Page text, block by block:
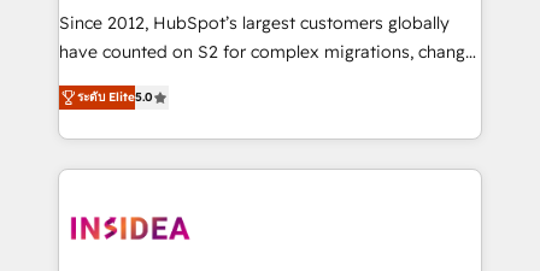
future.” Others agree it is proof of trust built through
measurable impact.
Since 2012, HubSpot’s largest customers globally
have counted on S2 for complex migrations, change
management, systems integration, and creative
solutions that deliver measurable impact and
transform brand experiences As one of the few full-
service creative agencies in the HubSpot
winning design to build scalable, globally
ระดับ Elite5.0